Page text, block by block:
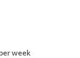
week